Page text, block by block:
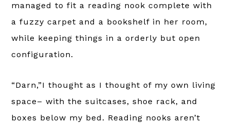
managed to fit a reading nook complete with
a fuzzy carpet and a bookshelf in her room,
while keeping things in a orderly but open
configuration.
“Darn,”I thought as I thought of my own living
space– with the suitcases, shoe rack, and
boxes below my bed. Reading nooks aren’t